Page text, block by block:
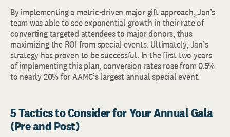
By implementing a metric-driven major gift approach, Jan’s
team was able to see exponential growth in their rate of
converting targeted attendees to major donors, thus
maximizing the ROI from special events. Ultimately, Jan’s
strategy has proven to be successful. In the first two years
of implementing this plan, conversion rates rose from 0.5%
to nearly 20% for AAMC’s largest annual special event.
5 Tactics to Consider for Your Annual Gala
(Pre and Post)